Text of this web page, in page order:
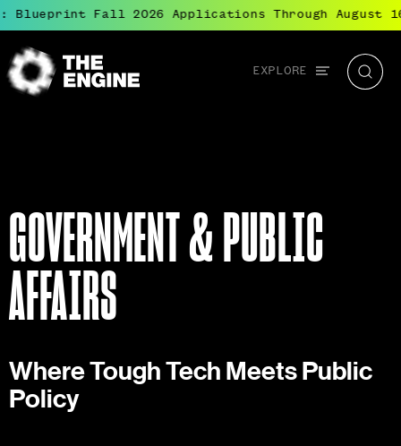
Fall 2026 Applications Through August 16
Global
navigation
EXPLORE
The
Engine
GOVERNMENT & PUBLIC
AFFAIRS
Where Tough Tech Meets Public
Policy